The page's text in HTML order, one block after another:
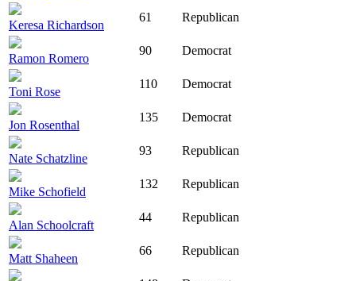
Keresa Richardson
61 Republican
Ramon Romero
90 Democrat
Toni Rose
110 Democrat
Jon Rosenthal
135 Democrat
Nate Schatzline
93 Republican
Mike Schofield
132 Republican
Alan Schoolcraft
44 Republican
Matt Shaheen
66 Republican